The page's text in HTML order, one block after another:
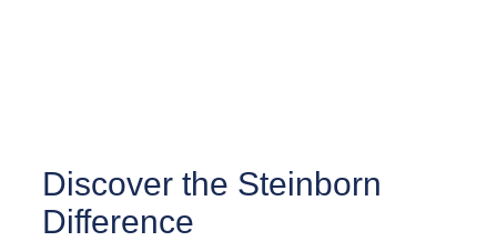
Discover the Steinborn
Difference